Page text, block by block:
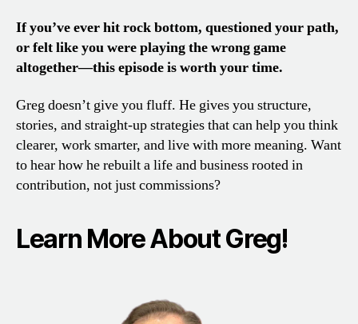
If you’ve ever hit rock bottom, questioned your path,
or felt like you were playing the wrong game
altogether—this episode is worth your time.
Greg doesn’t give you fluff. He gives you structure,
stories, and straight-up strategies that can help you think
clearer, work smarter, and live with more meaning. Want
to hear how he rebuilt a life and business rooted in
contribution, not just commissions?
Learn More About Greg!